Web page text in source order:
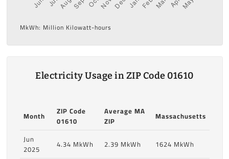
MkWh: Million Kilowatt-hours
Electricity Usage in ZIP Code 01610
Month
ZIP Code
01610
Average MA
ZIP
Massachusetts
Jun
2025
4.34 MkWh 2.39 MkWh
1624 MkWh